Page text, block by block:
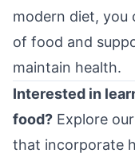
modern diet, you
of food and
maintain health.
Interested in
food? Explore
that incorporate